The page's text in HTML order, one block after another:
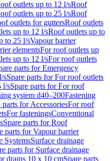
outlets up to 12 l/sRoof
outlets up to 25 l/sRoof
outlets for guttersRoof outlets
up to 12 l/sRoof outlets up to
to 25 l/sVapour barrier
elementsFor roof outlets up
up to 12 l/sFor roof outlets
parts for Emergency
sSpare parts for For roof outlets
l/sSpare parts for For roof
system d40–200Fastening
parts for AccessoriesFor roof
For fasteningsConventional
Spare parts for Roof
parts for Vapour barrier
SystemsSurface drainage
parts for Surface drainage
drains 10 x 10 cmSpare parts